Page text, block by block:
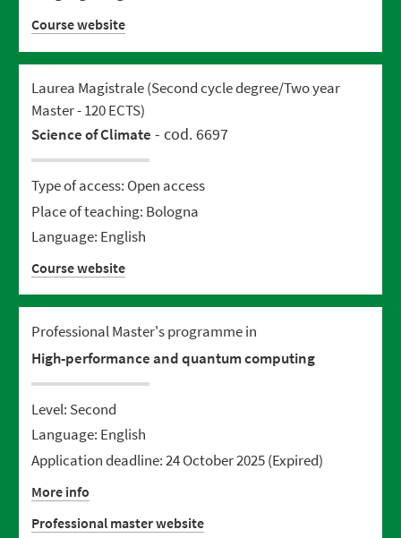
Course website
Laurea Magistrale (Second cycle degree/Two year
Master - 120 ECTS)
Science of Climate - cod. 6697
Type of access: Open access
Place of teaching: Bologna
Language: English
Course website
Professional Master's programme in
High-performance and quantum computing
Level: Second
Language: English
Application deadline: 24 October 2025(Expired)
More info
Professional master website